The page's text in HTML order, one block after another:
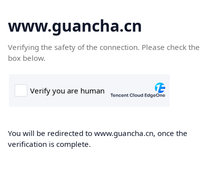
www.guancha.cn
Verifying the safety of the connection. Please check the
box below.
You will be redirected to www.guancha.cn, once the
verification is complete.